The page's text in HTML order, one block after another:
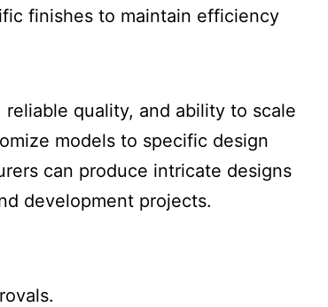
finishes to maintain efficiency
quality, and ability to scale
models to specific design
can produce intricate designs
development projects.